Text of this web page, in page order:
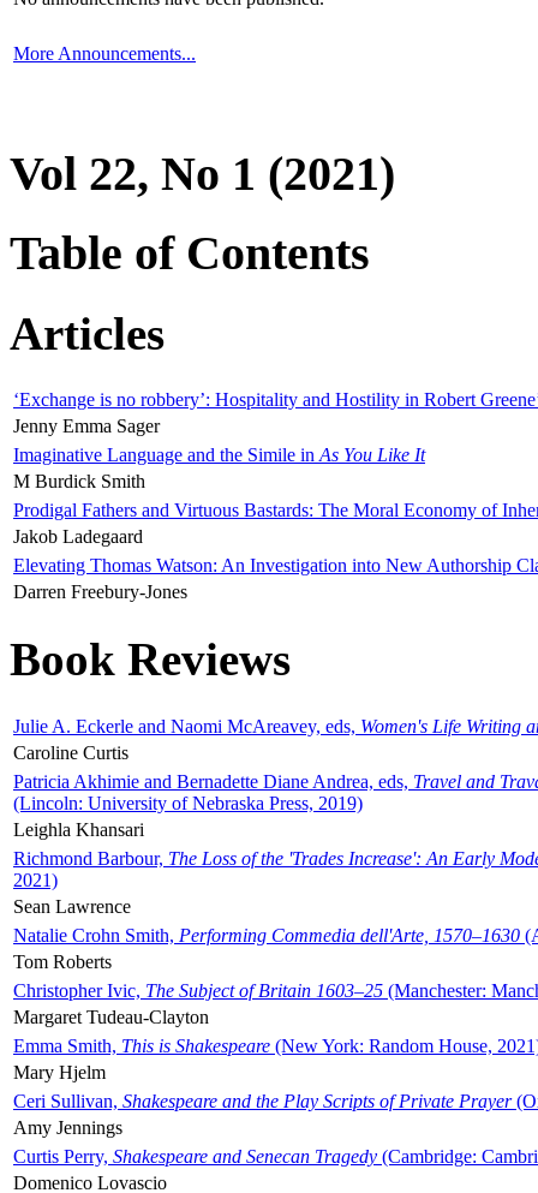
More Announcements...
Vol 22, No 1 (2021)
Table of Contents
Articles
‘Exchange is no robbery’: Hospitality and Hostility in Robert
Jenny Emma Sager
Imaginative Language and the Simile in As You Like It
M Burdick Smith
Prodigal Fathers and Virtuous Bastards: The Moral Economy of
Jakob Ladegaard
Elevating Thomas Watson: An Investigation into New Authorship
Darren Freebury-Jones
Book Reviews
Julie A. Eckerle and Naomi McAreavey, eds, Women's Life Writing
Caroline Curtis
Patricia Akhimie and Bernadette Diane Andrea, eds, Travel and
(Lincoln: University of Nebraska Press, 2019)
Leighla Khansari
Richmond Barbour, The Loss of the 'Trades Increase': An Early
2021)
Sean Lawrence
Natalie Crohn Smith, Performing Commedia dell'Arte, 1570–1630
Tom Roberts
Christopher Ivic, The Subject of Britain 1603–25 (Manchester:
Margaret Tudeau-Clayton
Emma Smith, This is Shakespeare (New York: Random House,
Mary Hjelm
Ceri Sullivan, Shakespeare and the Play Scripts of Private Prayer
Amy Jennings
Curtis Perry, Shakespeare and Senecan Tragedy (Cambridge:
Domenico Lovascio